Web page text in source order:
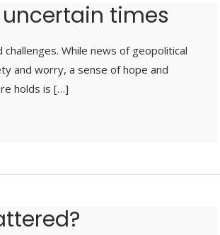
times
While news of geopolitical
and worry, a sense of hope and
holds is […]